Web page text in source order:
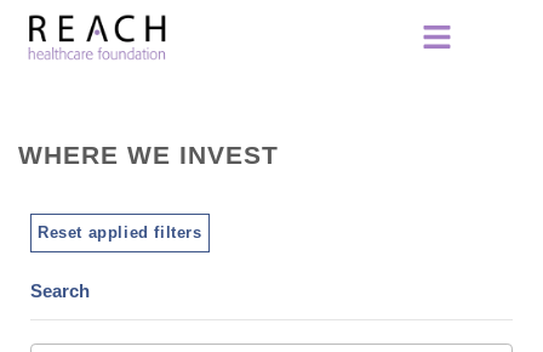
WHERE WE INVEST
Reset applied filters
Search